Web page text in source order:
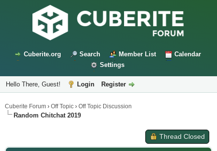
Cuberite.org Search Member List
Calendar
Settings
Hello There, Guest! Login Register
Cuberite Forum › Off Topic › Off Topic Discussion
Random Chitchat 2019
Thread Closed